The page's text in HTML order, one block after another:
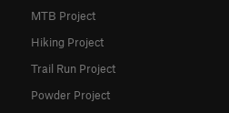
MTB Project
Hiking Project
Trail Run Project
Powder Project